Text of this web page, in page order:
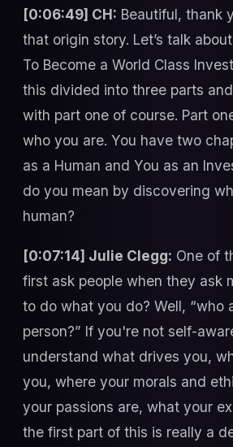
[0:06:49] CH: Beautiful, thank
that origin story. Let’s talk
To Become a World Class
this divided into three parts
with part one of course. Part
who you are. You have two
as a Human and You as an
do you mean by discovering
human?
[0:07:14] Julie Clegg: One of
first ask people when they ask
to do what you do? Well, “who
person?” If you're not self-
understand what drives you,
you, where your morals and
your passions are, what your
the first part of this is really a